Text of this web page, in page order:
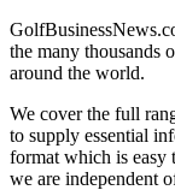
the many thousands
around the world.
We cover the full
to supply essential
format which is easy
we are independent